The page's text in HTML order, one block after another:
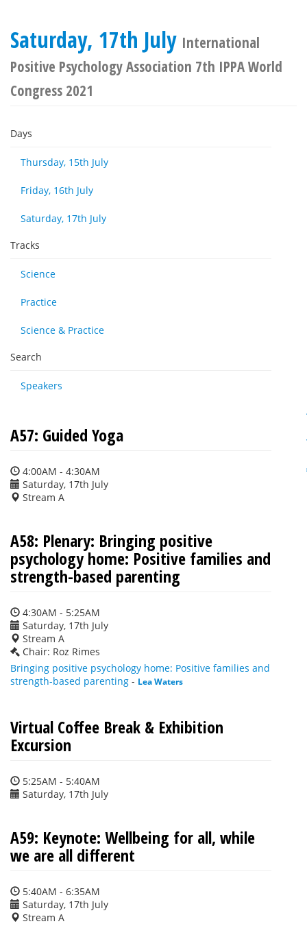
Saturday, 17th July International
Positive Psychology Association 7th IPPA World
Congress 2021
Days
Thursday, 15th July
Friday, 16th July
Saturday, 17th July
Tracks
Science
Practice
Science & Practice
Search
Speakers
A57: Guided Yoga
4:00AM - 4:30AM
Saturday, 17th July
Stream A
A58: Plenary: Bringing positive
psychology home: Positive families and
strength-based parenting
4:30AM - 5:25AM
Saturday, 17th July
Stream A
Chair: Roz Rimes
Bringing positive psychology home: Positive families and
strength-based parenting - Lea Waters
Virtual Coffee Break & Exhibition
Excursion
5:25AM - 5:40AM
Saturday, 17th July
A59: Keynote: Wellbeing for all, while
we are all different
5:40AM - 6:35AM
Saturday, 17th July
Stream A